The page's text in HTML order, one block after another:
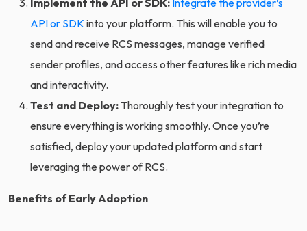
API or SDK into your platform. This will enable you to
send and receive RCS messages, manage verified
sender profiles, and access other features like rich media
and interactivity.
Test and Deploy: Thoroughly test your integration to
ensure everything is working smoothly. Once you’re
satisfied, deploy your updated platform and start
leveraging the power of RCS.
Benefits of Early Adoption